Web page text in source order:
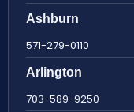
Ashburn
571-279-0110
Arlington
703-589-9250